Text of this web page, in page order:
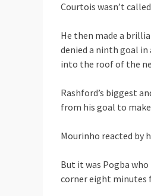
Courtois wasn’t
He then made a
denied a ninth goal in
into the roof of the
Rashford’s biggest
from his goal to
Mourinho reacted by
But it was Pogba
corner eight minutes